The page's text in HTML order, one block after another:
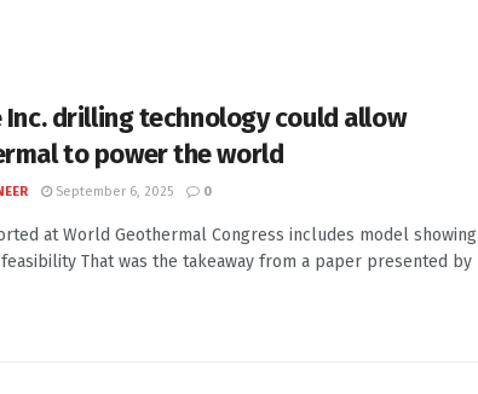
Inc. drilling technology could allow
to power the world
September 6, 2025 0
at World Geothermal Congress includes model showing
That was the takeaway from a paper presented by